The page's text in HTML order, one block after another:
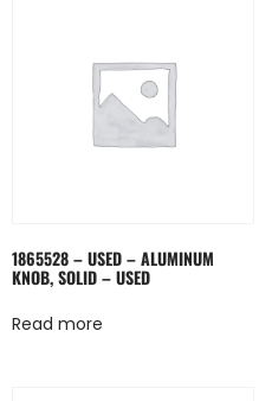
1865528 – USED – ALUMINUM
KNOB, SOLID – USED
Read more